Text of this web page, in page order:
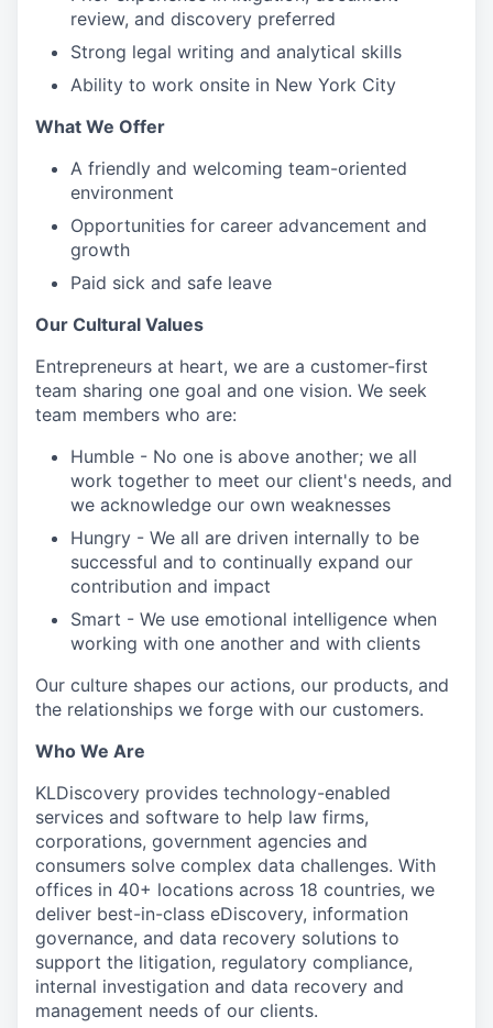
review, and discovery preferred
Strong legal writing and analytical skills
Ability to work onsite in New York City
What We Offer
A friendly and welcoming team-oriented
environment
Opportunities for career advancement and
growth
Paid sick and safe leave
Our Cultural Values
Entrepreneurs at heart, we are a customer-first
team sharing one goal and one vision. We seek
team members who are:
Humble - No one is above another; we all
work together to meet our client's needs, and
we acknowledge our own weaknesses
Hungry - We all are driven internally to be
successful and to continually expand our
contribution and impact
Smart - We use emotional intelligence when
working with one another and with clients
Our culture shapes our actions, our products, and
the relationships we forge with our customers.
Who We Are
KLDiscovery provides technology-enabled
services and software to help law firms,
corporations, government agencies and
consumers solve complex data challenges. With
offices in 40+ locations across 18 countries, we
deliver best-in-class eDiscovery, information
governance, and data recovery solutions to
support the litigation, regulatory compliance,
internal investigation and data recovery and
management needs of our clients.